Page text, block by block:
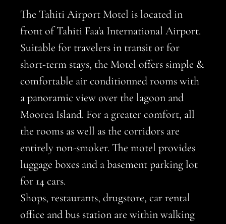
The Tahiti Airport Motel is located in
front of Tahiti Faa'a International Airport.
Suitable for travelers in transit or for
short-term stays, the Motel offers simple &
comfortable air conditionned rooms with
a panoramic view over the lagoon and
Moorea Island. For a greater comfort, all
the rooms as well as the corridors are
entirely non-smoker. The motel provides
luggage boxes and a basement parking lot
for 14 cars.
Shops, restaurants, drugstore, car rental
office and bus station are within walking